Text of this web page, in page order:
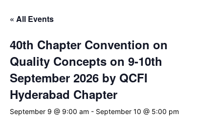
« All Events
40th Chapter Convention on
Quality Concepts on 9-10th
September 2026 by QCFI
Hyderabad Chapter
September 9 @ 9:00 am - September 10 @ 5:00 pm